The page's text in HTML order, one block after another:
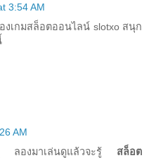
3:54 AM
งเกมสล็อตออนไลน์ slotxo สนุก
AM
ลองมาเล่นดูแล้วจะรู้ สล็อต